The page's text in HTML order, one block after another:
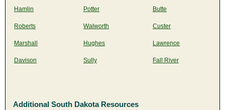
Hamlin
Roberts
Marshall
Davison
Potter
Walworth
Hughes
Sully
Butte
Custer
Lawrence
Fall River
Additional South Dakota Resources